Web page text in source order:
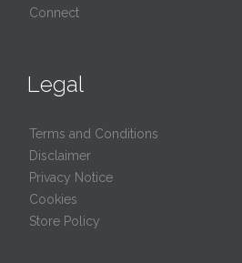
Connect
Legal
Terms and Conditions
Disclaimer
Privacy Notice
Cookies
Store Policy